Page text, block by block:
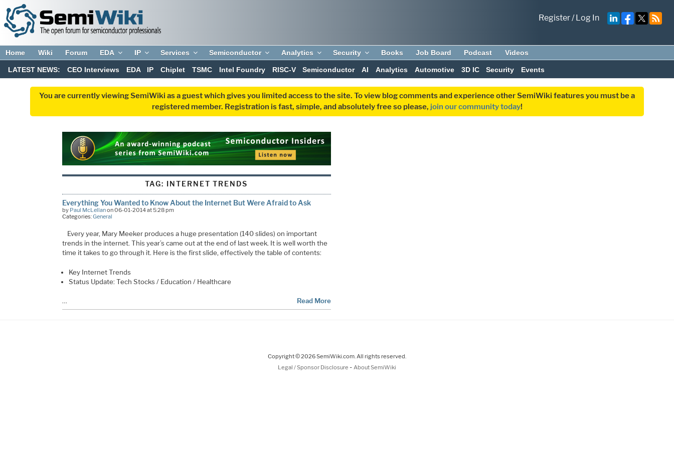
Register/Log In
Home Wiki Forum EDA IP Services Semiconductor Analytics Security Books Job Board Podcast Videos
LATEST NEWS: CEO Interviews EDA IP Chiplet TSMC Intel Foundry RISC-V Semiconductor AI Analytics Automotive 3D IC Security Events
You are currently viewing SemiWiki as a guest which gives you limited access to the site. To view blog comments and experience other SemiWiki features you must be a
registered member. Registration is fast, simple, and absolutely free so please, join our community today!
TAG: INTERNET TRENDS
Everything You Wanted to Know About the Internet But Were Afraid to Ask
by Paul McLellanon 06-01-2014 at 5:28 pm
Categories:General
Every year, Mary Meeker produces a huge presentation (140 slides) on important
trends in the internet. This year’s came out at the end of last week. It is well worth the
time it takes to go through it. Here is the first slide, effectively the table of contents:
Key Internet Trends
Status Update: Tech Stocks / Education / Healthcare
… Read More
Copyright © 2026 SemiWiki.com. All rights reserved.
Legal / Sponsor Disclosure - About SemiWiki